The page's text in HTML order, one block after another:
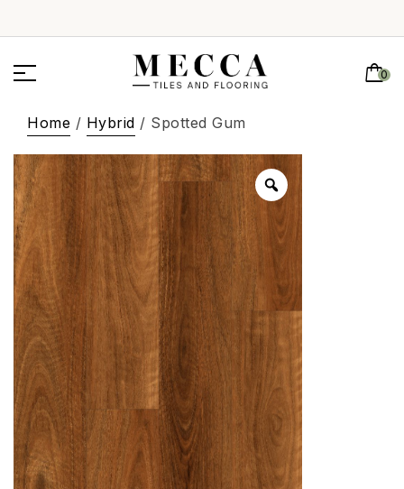
0
Home / Hybrid / Spotted Gum